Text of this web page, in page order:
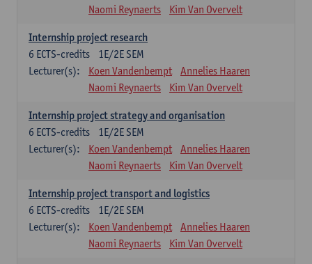
Naomi Reynaerts
Kim Van Overvelt
Internship project research
1E/2E SEM
6 ECTS-credits
Lecturer(s):
Koen Vandenbempt
Annelies Haaren
Naomi Reynaerts
Kim Van Overvelt
Internship project strategy and organisation
1E/2E SEM
6 ECTS-credits
Lecturer(s):
Koen Vandenbempt
Annelies Haaren
Naomi Reynaerts
Kim Van Overvelt
Internship project transport and logistics
1E/2E SEM
6 ECTS-credits
Lecturer(s):
Koen Vandenbempt
Annelies Haaren
Naomi Reynaerts
Kim Van Overvelt